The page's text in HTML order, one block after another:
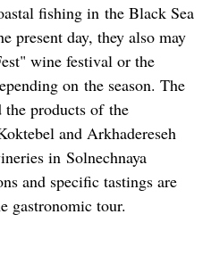
fishing in the Black Sea
present day, they also may
wine festival or the
on the season. The
products of the
and Arkhadereseh
in Solnechnaya
and specific tastings are
gastronomic tour.